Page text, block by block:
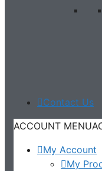
Contact Us
ACCOUNT MENU
My Account
My